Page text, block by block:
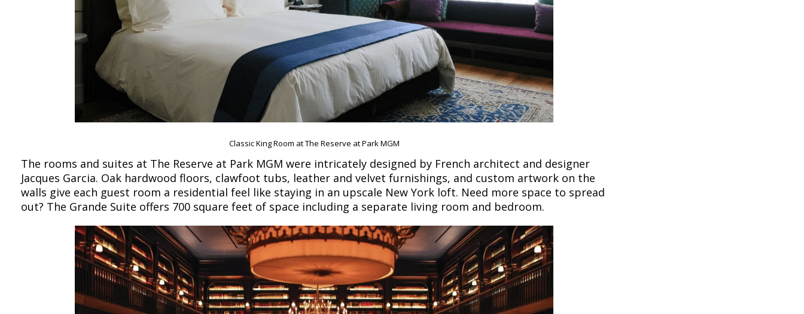
Classic King Room at The Reserve at Park MGM
The rooms and suites at The Reserve at Park MGM were intricately designed by French architect and designer
Jacques Garcia. Oak hardwood floors, clawfoot tubs, leather and velvet furnishings, and custom artwork on the
walls give each guest room a residential feel like staying in an upscale New York loft. Need more space to spread
out? The Grande Suite offers 700 square feet of space including a separate living room and bedroom.